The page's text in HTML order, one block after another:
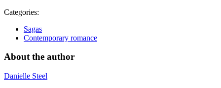
Categories:
Sagas
Contemporary romance
About the author
Danielle Steel